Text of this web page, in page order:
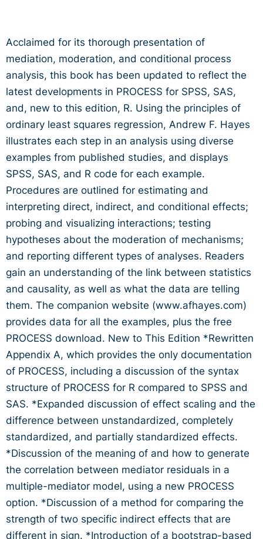
Acclaimed for its thorough presentation of
mediation, moderation, and conditional process
analysis, this book has been updated to reflect the
latest developments in PROCESS for SPSS, SAS,
and, new to this edition, R. Using the principles of
ordinary least squares regression, Andrew F. Hayes
illustrates each step in an analysis using diverse
examples from published studies, and displays
SPSS, SAS, and R code for each example.
Procedures are outlined for estimating and
interpreting direct, indirect, and conditional effects;
probing and visualizing interactions; testing
hypotheses about the moderation of mechanisms;
and reporting different types of analyses. Readers
gain an understanding of the link between statistics
and causality, as well as what the data are telling
them. The companion website (www.afhayes.com)
provides data for all the examples, plus the free
PROCESS download. New to This Edition *Rewritten
Appendix A, which provides the only documentation
of PROCESS, including a discussion of the syntax
structure of PROCESS for R compared to SPSS and
SAS. *Expanded discussion of effect scaling and the
difference between unstandardized, completely
standardized, and partially standardized effects.
*Discussion of the meaning of and how to generate
the correlation between mediator residuals in a
multiple-mediator model, using a new PROCESS
option. *Discussion of a method for comparing the
strength of two specific indirect effects that are
different in sign. *Introduction of a bootstrap-based